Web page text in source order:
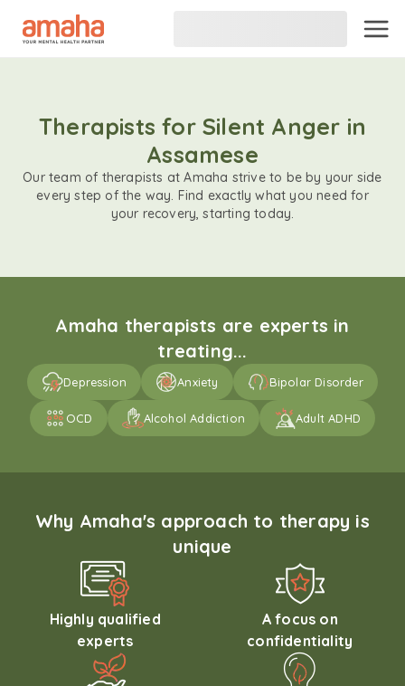
Therapists for Silent Anger in
Assamese
Our team of therapists at Amaha strive to be by your side
every step of the way. Find exactly what you need for
your recovery, starting today.
Amaha therapists are experts in
treating...
Depression Anxiety Bipolar Disorder
OCD Alcohol Addiction Adult ADHD
Why Amaha's approach to therapy is
unique
Highly qualified
experts
A focus on
confidentiality